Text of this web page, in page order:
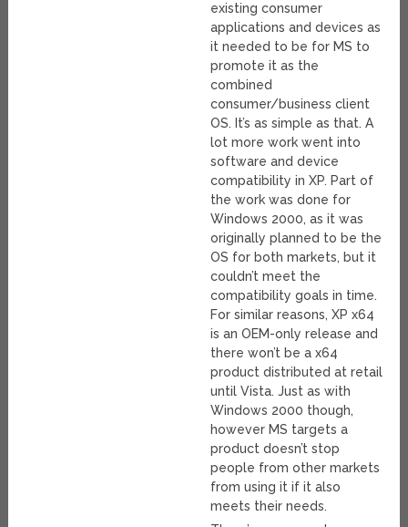
existing consumer
applications and devices as
it needed to be for MS to
promote it as the
combined
consumer/business client
OS. It’s as simple as that. A
lot more work went into
software and device
compatibility in XP. Part of
the work was done for
Windows 2000, as it was
originally planned to be the
OS for both markets, but it
couldn’t meet the
compatibility goals in time.
For similar reasons, XP x64
is an OEM-only release and
there won’t be a x64
product distributed at retail
until Vista. Just as with
Windows 2000 though,
however MS targets a
product doesn’t stop
people from other markets
from using it if it also
meets their needs.